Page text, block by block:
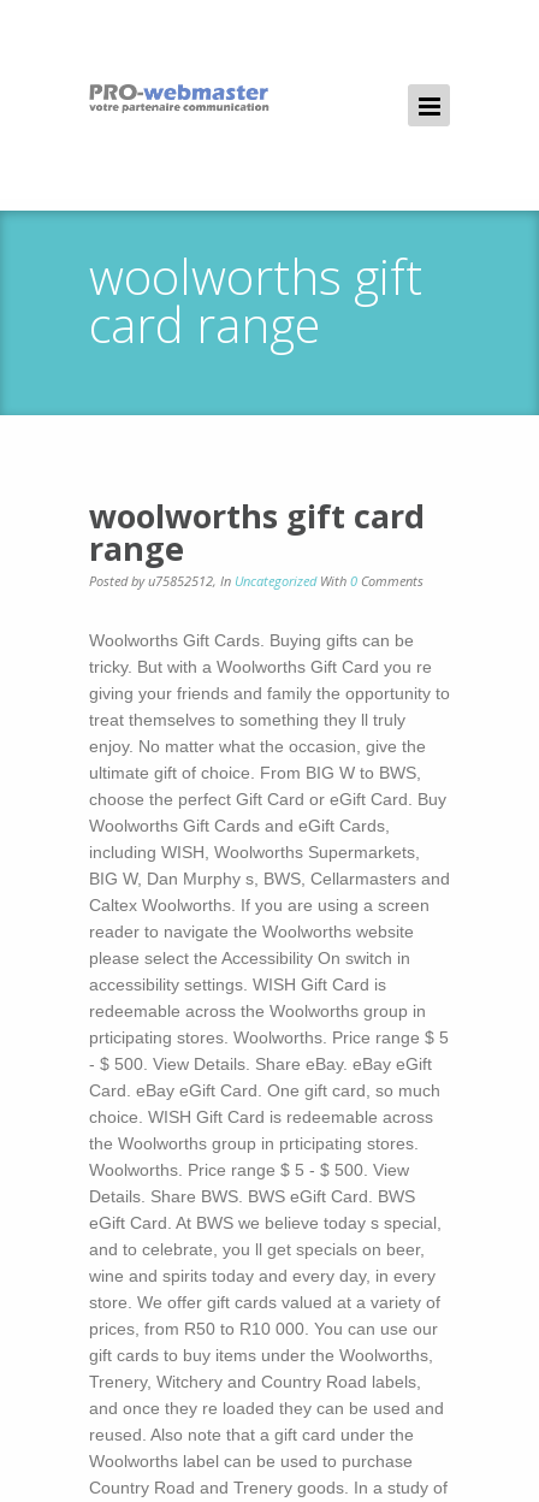
woolworths gift
card range
woolworths gift card
range
Posted by u75852512, In Uncategorized With 0 Comments
Woolworths Gift Cards. Buying gifts can be
tricky. But with a Woolworths Gift Card you re
giving your friends and family the opportunity to
treat themselves to something they ll truly
enjoy. No matter what the occasion, give the
ultimate gift of choice. From BIG W to BWS,
choose the perfect Gift Card or eGift Card. Buy
Woolworths Gift Cards and eGift Cards,
including WISH, Woolworths Supermarkets,
BIG W, Dan Murphy s, BWS, Cellarmasters and
Caltex Woolworths. If you are using a screen
reader to navigate the Woolworths website
please select the Accessibility On switch in
accessibility settings. WISH Gift Card is
redeemable across the Woolworths group in
prticipating stores. Woolworths. Price range $ 5
- $ 500. View Details. Share eBay. eBay eGift
Card. eBay eGift Card. One gift card, so much
choice. WISH Gift Card is redeemable across
the Woolworths group in prticipating stores.
Woolworths. Price range $ 5 - $ 500. View
Details. Share BWS. BWS eGift Card. BWS
eGift Card. At BWS we believe today s special,
and to celebrate, you ll get specials on beer,
wine and spirits today and every day, in every
store. We offer gift cards valued at a variety of
prices, from R50 to R10 000. You can use our
gift cards to buy items under the Woolworths,
Trenery, Witchery and Country Road labels,
and once they re loaded they can be used and
reused. Also note that a gift card under the
Woolworths label can be used to purchase
Country Road and Trenery goods. In a study of